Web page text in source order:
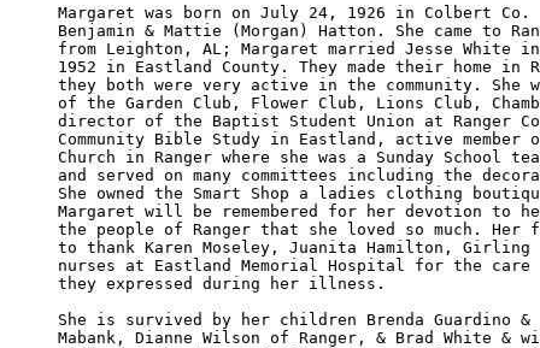
Margaret was born on July 24, 1926 in Colbert
Benjamin & Mattie (Morgan) Hatton. She came to
from Leighton, AL; Margaret married Jesse White
1952 in Eastland County. They made their home in
they both were very active in the community. She
of the Garden Club, Flower Club, Lions Club,
director of the Baptist Student Union at Ranger
Community Bible Study in Eastland, active
Church in Ranger where she was a Sunday School
and served on many committees including the
She owned the Smart Shop a ladies clothing
Margaret will be remembered for her devotion to
the people of Ranger that she loved so much. Her
to thank Karen Moseley, Juanita Hamilton,
nurses at Eastland Memorial Hospital for the care
they expressed during her illness.
She is survived by her children Brenda Guardino &
Mabank, Dianne Wilson of Ranger, & Brad White &